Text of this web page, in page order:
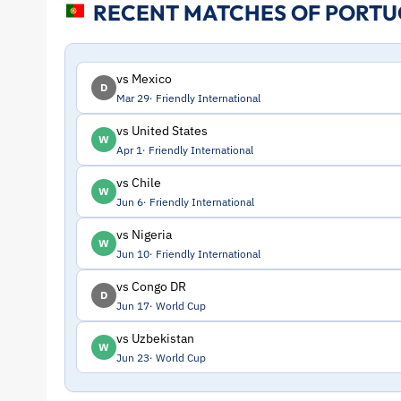
and
Profile
–
Portugal
ToffeeWeb
RECENT MATCHES OF
D
vs Mexico
Mar 29 Friendly International
W
vs United States
Apr 1 Friendly International
W
vs Chile
Jun 6 Friendly International
W
vs Nigeria
Jun 10 Friendly International
D
vs Congo DR
Jun 17 World Cup
W
vs Uzbekistan
Jun 23 World Cup